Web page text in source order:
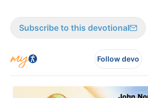
Subscribe to this devotional
Follow devo